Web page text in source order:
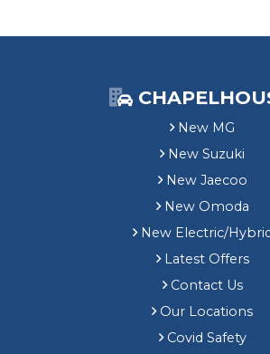
New MG
New Suzuki
New Jaecoo
New Omoda
New Electric/Hybrid
Latest Offers
Contact Us
Our Locations
Covid Safety